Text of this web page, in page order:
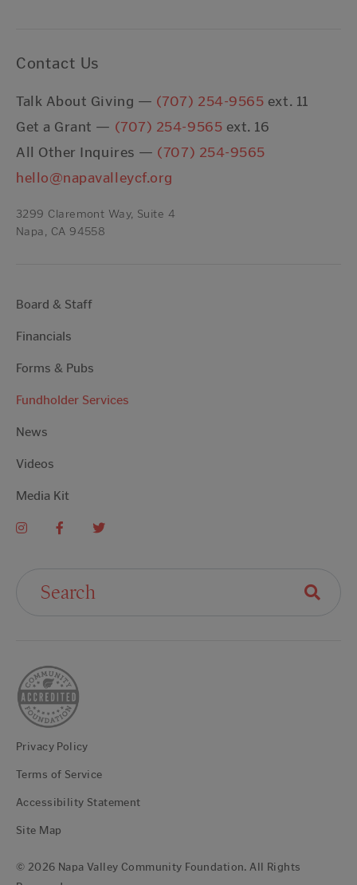
Contact Us
Talk About Giving — (707) 254-9565 ext. 11
Get a Grant — (707) 254-9565 ext. 16
All Other Inquires — (707) 254-9565
hello@napavalleycf.org
3299 Claremont Way, Suite 4
Napa, CA 94558
Board & Staff
Financials
Forms & Pubs
Fundholder Services
News
Videos
Media Kit
Privacy Policy
Terms of Service
Accessibility Statement
Site Map
© 2026 Napa Valley Community Foundation. All Rights